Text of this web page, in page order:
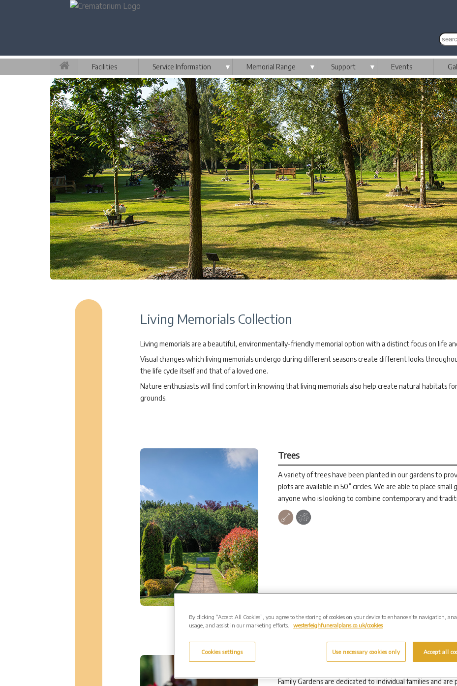
Facilities Service Information ▼ Memorial Range ▼ Support ▼ Events
Living Memorials Collection
Living memorials are a beautiful, environmentally-friendly memorial option with a distinct focus on life
Visual changes which living memorials undergo during different seasons create different looks
the life cycle itself and that of a loved one.
Nature enthusiasts will find comfort in knowing that living memorials also help create natural habitats
grounds.
Trees
A variety of trees have been planted in our gardens to
plots are available in 50” circles. We are able to place
anyone who is looking to combine contemporary and
Family Gardens
Family Gardens are dedicated to individual families and
By clicking “Accept All Cookies”, you agree to the storing of cookies on your device to enhance site navigation,
usage, and assist in our marketing efforts. westerleighfuneralplans.co.uk/cookies
Cookies settings Use necessary cookies only Accept all